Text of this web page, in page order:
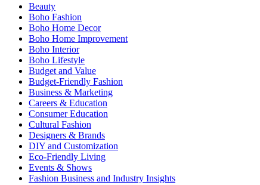
Beauty
Boho Fashion
Boho Home Decor
Boho Home Improvement
Boho Interior
Boho Lifestyle
Budget and Value
Budget-Friendly Fashion
Business & Marketing
Careers & Education
Consumer Education
Cultural Fashion
Designers & Brands
DIY and Customization
Eco-Friendly Living
Events & Shows
Fashion Business and Industry Insights